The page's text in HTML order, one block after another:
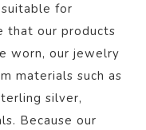
for
that our products
worn, our jewelry
materials such as
silver,
Because our